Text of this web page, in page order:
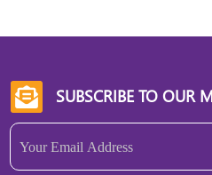
 SUBSCRIBE TO OUR
Email